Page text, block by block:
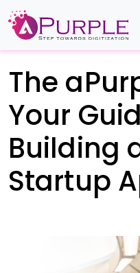
The
Your
Building
Startup